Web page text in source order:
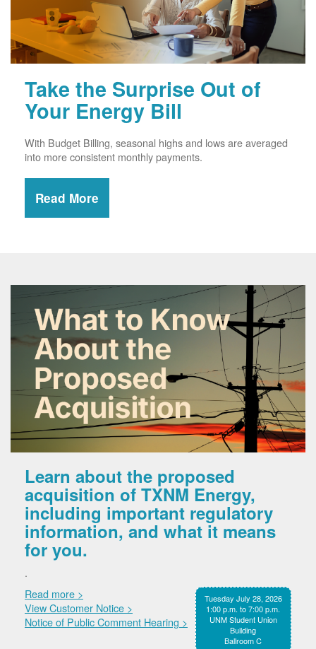
Take the Surprise Out of
Your Energy Bill
With Budget Billing, seasonal highs and lows are averaged
into more consistent monthly payments.
Read More
Learn about the proposed
acquisition of TXNM Energy,
including important regulatory
information, and what it means
for you.
.
Tuesday July 28, 2026
1:00 p.m. to 7:00 p.m.
UNM Student Union
Building
Ballroom C
Read more >
View Customer Notice >
Notice of Public Comment Hearing >